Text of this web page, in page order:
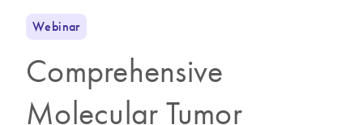
Webinar
Comprehensive
Molecular Tumor